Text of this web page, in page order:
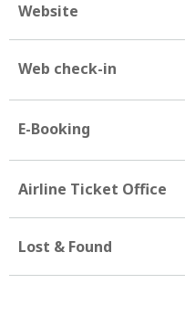
Website
Web check-in
E-Booking
Airline Ticket Office
Lost & Found